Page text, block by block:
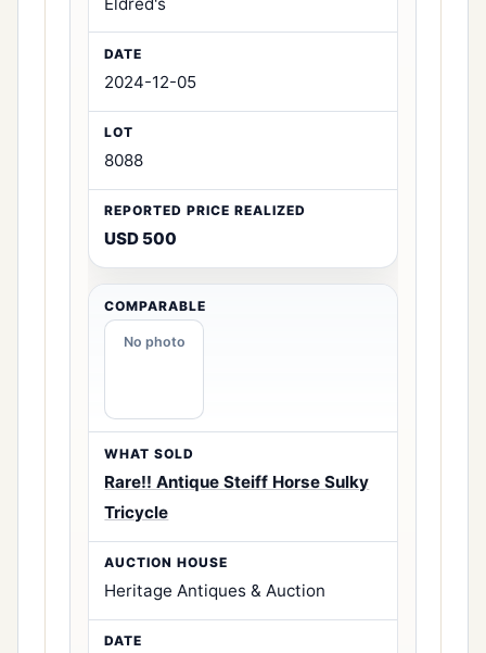
2024-12-05
8088
USD 500
No photo
Rare!! Antique Steiff Horse Sulky
Tricycle
Heritage Antiques & Auction